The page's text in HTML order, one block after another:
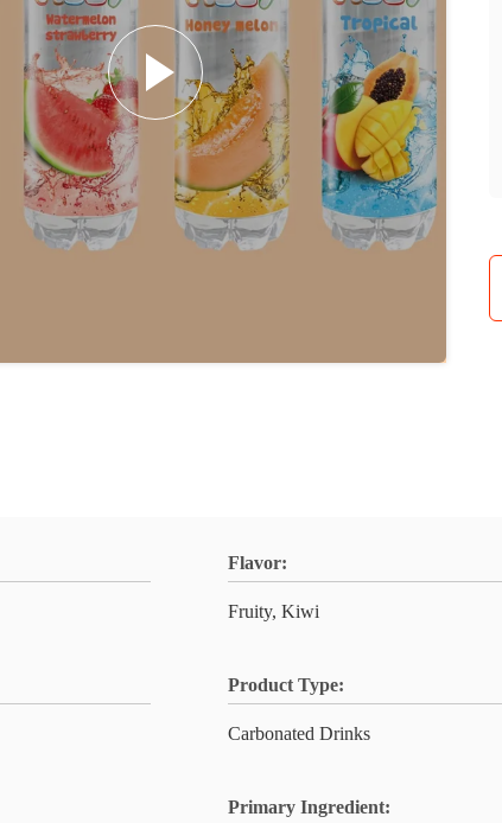
Flavor:
Fruity, Kiwi
Product Type:
Carbonated Drinks
Primary Ingredient: